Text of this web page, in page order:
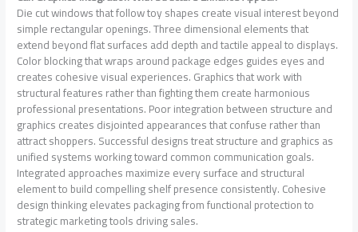
Die cut windows that follow toy shapes create visual interest beyond
simple rectangular openings. Three dimensional elements that
extend beyond flat surfaces add depth and tactile appeal to displays.
Color blocking that wraps around package edges guides eyes and
creates cohesive visual experiences. Graphics that work with
structural features rather than fighting them create harmonious
professional presentations. Poor integration between structure and
graphics creates disjointed appearances that confuse rather than
attract shoppers. Successful designs treat structure and graphics as
unified systems working toward common communication goals.
Integrated approaches maximize every surface and structural
element to build compelling shelf presence consistently. Cohesive
design thinking elevates packaging from functional protection to
strategic marketing tools driving sales.